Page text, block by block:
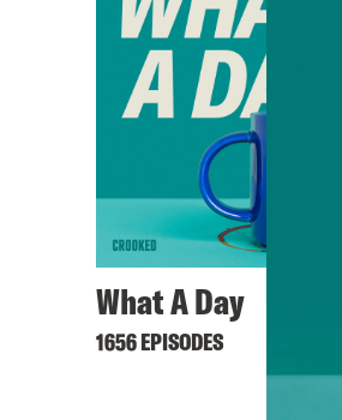
What A Day
1656 EPISODES